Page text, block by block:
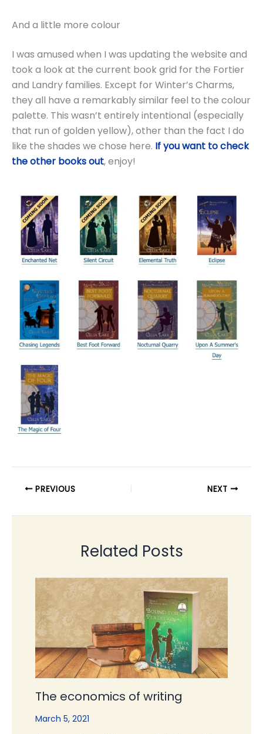
And a little more colour
I was amused when I was updating the website and
took a look at the current book grid for the Fortier
and Landry families. Except for Winter’s Charms,
they all have a remarkably similar feel to the colour
palette. This wasn’t entirely intentional (especially
that run of golden yellow), other than the fact I do
like the shades we chose here. If you want to check
the other books out, enjoy!
PREVIOUS NEXT
Related Posts
The economics of writing
March 5, 2021